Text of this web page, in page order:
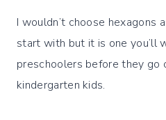
I wouldn’t choose hexagons
start with but it is one you’ll
preschoolers before they go
kindergarten kids.